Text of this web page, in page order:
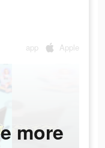
app Apple
more